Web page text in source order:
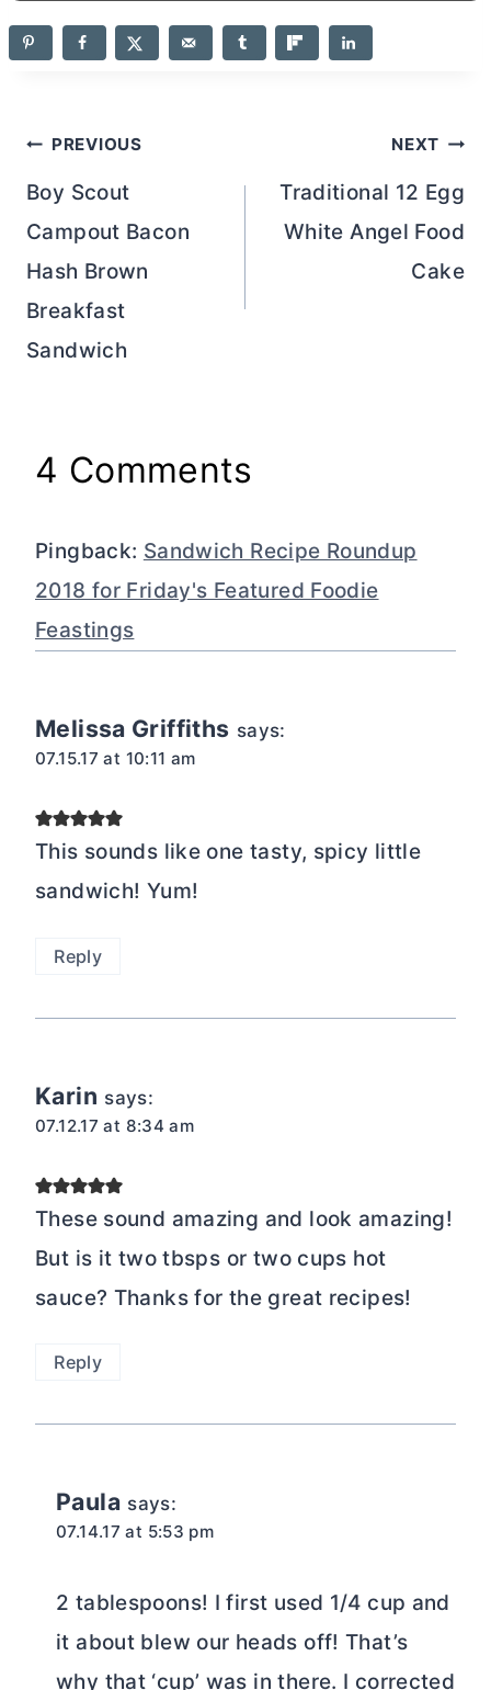
Post
navigation
PREVIOUS
Boy Scout
Campout Bacon
Hash Brown
Breakfast
Sandwich
NEXT
Traditional 12 Egg
White Angel Food
Cake
4 Comments
Pingback: Sandwich Recipe Roundup
2018 for Friday's Featured Foodie
Feastings
Melissa Griffiths says:
07.15.17 at 10:11 am
This sounds like one tasty, spicy little
sandwich! Yum!
Reply
Karin says:
07.12.17 at 8:34 am
These sound amazing and look amazing!
But is it two tbsps or two cups hot
sauce? Thanks for the great recipes!
Reply
Paula says:
07.14.17 at 5:53 pm
2 tablespoons! I first used 1/4 cup and
it about blew our heads off! That’s
why that ‘cup’ was in there. I corrected